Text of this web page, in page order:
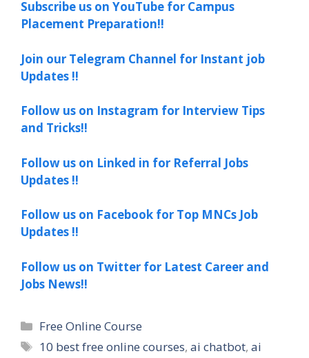
Subscribe us on YouTube for Campus
Placement Preparation!!
Join our Telegram Channel for Instant job
Updates !!
Follow us on Instagram for Interview Tips
and Tricks!!
Follow us on Linked in for Referral Jobs
Updates !!
Follow us on Facebook for Top MNCs Job
Updates !!
Follow us on Twitter for Latest Career and
Jobs News!!
Categories
Free Online Course
Tags
10 best free online courses,ai chatbot,ai